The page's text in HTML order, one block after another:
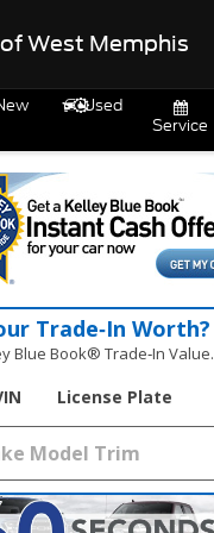
West Memphis
Used
Service
Trade‑In Worth?
Blue Book® Trade‑In Value.
License Plate